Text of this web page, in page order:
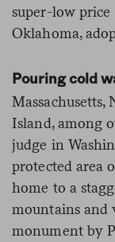
super-low price
Oklahoma,
Pouring cold
Massachusetts,
Island, among
judge in
protected area
home to a
mountains and
monument by